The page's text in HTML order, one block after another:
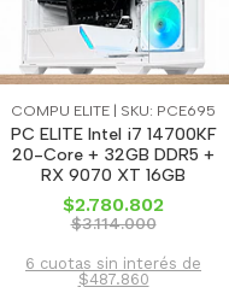
COMPU ELITE | SKU: PCE695
PC ELITE Intel i7 14700KF
20-Core + 32GB DDR5 +
RX 9070 XT 16GB
$2.780.802
$3.114.000
6 cuotas sin interés de
$487.860